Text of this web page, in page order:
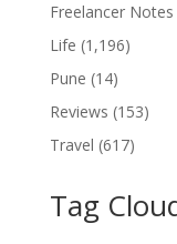
Freelancer Notes
Life (1,196)
Pune (14)
Reviews (153)
Travel (617)
Tag